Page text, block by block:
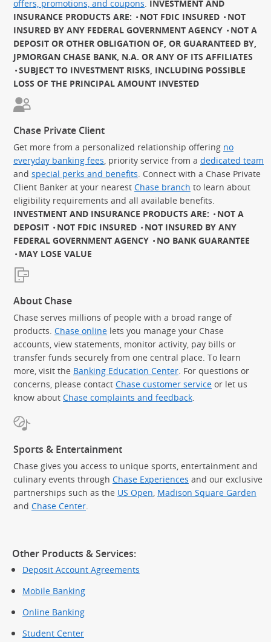
offers, promotions, and coupons INVESTMENT AND
INSURANCE PRODUCTS ARE:
NOT FDIC INSURED
NOT
INSURED BY ANY FEDERAL GOVERNMENT AGENCY
NOT A
DEPOSIT OR OTHER OBLIGATION OF, OR GUARANTEED BY,
JPMORGAN CHASE BANK, N.A. OR ANY OF ITS AFFILIATES
SUBJECT TO INVESTMENT RISKS, INCLUDING POSSIBLE
LOSS OF THE PRINCIPAL AMOUNT INVESTED
Chase Private Client
Get more from a personalized relationship offering no
everyday banking fees , priority service from a dedicated team
and special perks and benefits . Connect with a Chase Private
Client Banker at your nearest Chase branch to learn about
eligibility requirements and all available benefits.
INVESTMENT AND INSURANCE PRODUCTS ARE:
NOT A
DEPOSIT
NOT FDIC INSURED
NOT INSURED BY ANY
FEDERAL GOVERNMENT AGENCY
NO BANK GUARANTEE
MAY LOSE VALUE
About Chase
Chase serves millions of people with a broad range of
products. Chase online lets you manage your Chase
accounts, view statements, monitor activity, pay bills or
transfer funds securely from one central place. To learn
more, visit the Banking Education Center . For questions or
concerns, please contact Chase customer service or let us
know about Chase complaints and feedback
Sports & Entertainment
Chase gives you access to unique sports, entertainment and
culinary events through Chase Experiences and our exclusive
partnerships such as the US Open, Madison Square Garden
and Chase Center.
Other Products & Services:
Deposit Account Agreements
Mobile Banking
Online Banking
Student Center